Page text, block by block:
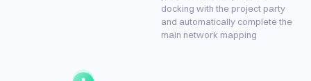
docking with the project party
and automatically complete the
main network mapping